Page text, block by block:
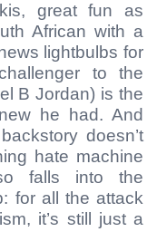
great fun as
African with a
lightbulbs for
to the
B Jordan) is the
he had. And
doesn’t
hate machine
falls into the
for all the attack
it’s still just a